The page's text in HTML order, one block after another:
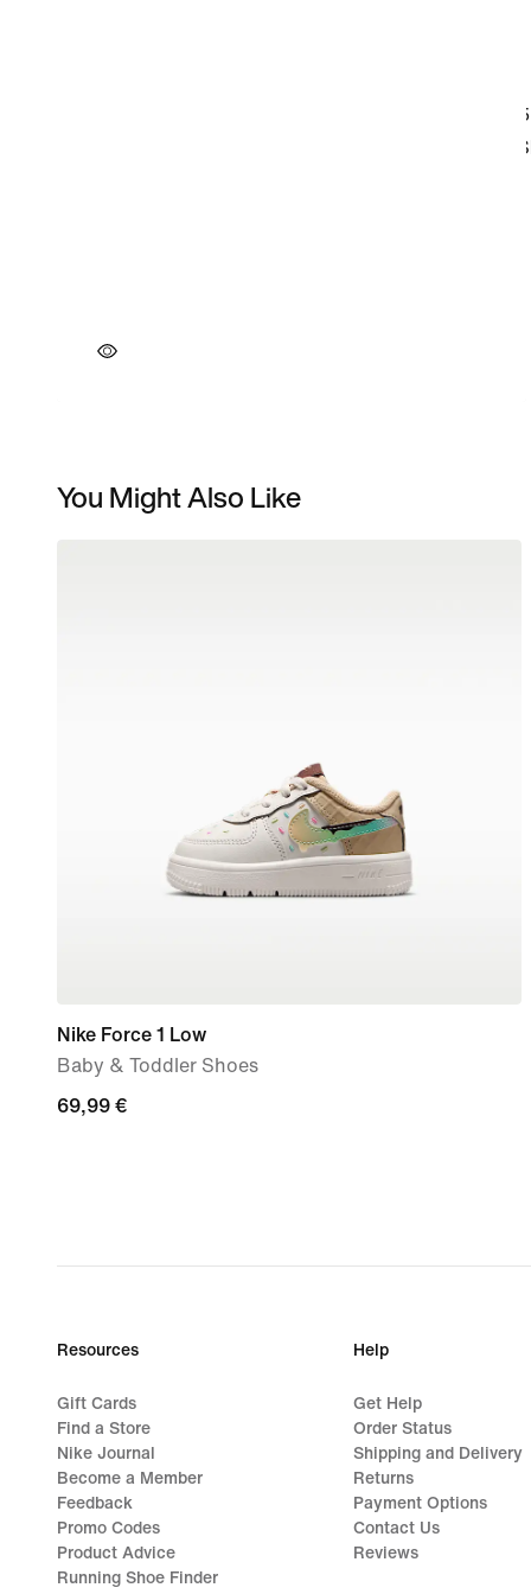
You Might Also Like
Nike Force 1 Low
Baby & Toddler Shoes
69,99
69,99 €
Resources
Gift Cards
Find a Store
Nike Journal
Become a Member
Feedback
Promo Codes
Product Advice
Running Shoe Finder
Help
Get Help
Order Status
Shipping and Delivery
Returns
Payment Options
Contact Us
Reviews